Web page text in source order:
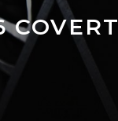
COVERT